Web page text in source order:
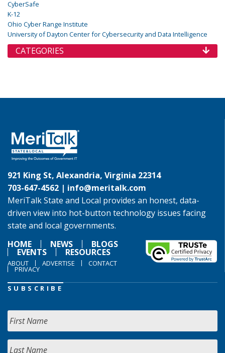
CyberSafe
K-12
Ohio Cyber Range Institute
University of Dayton Center for Cybersecurity and Data Intelligence
CATEGORIES
921 King St, Alexandria, Virginia 22314
703-647-4562 | info@meritalk.com
MeriTalk State and Local provides an honest, data-
driven view into hot-button technology issues facing
state and local governments.
HOME
NEWS BLOGS
EVENTS RESOURCES
ABOUT ADVERTISE CONTACT
PRIVACY
SUBSCRIBE